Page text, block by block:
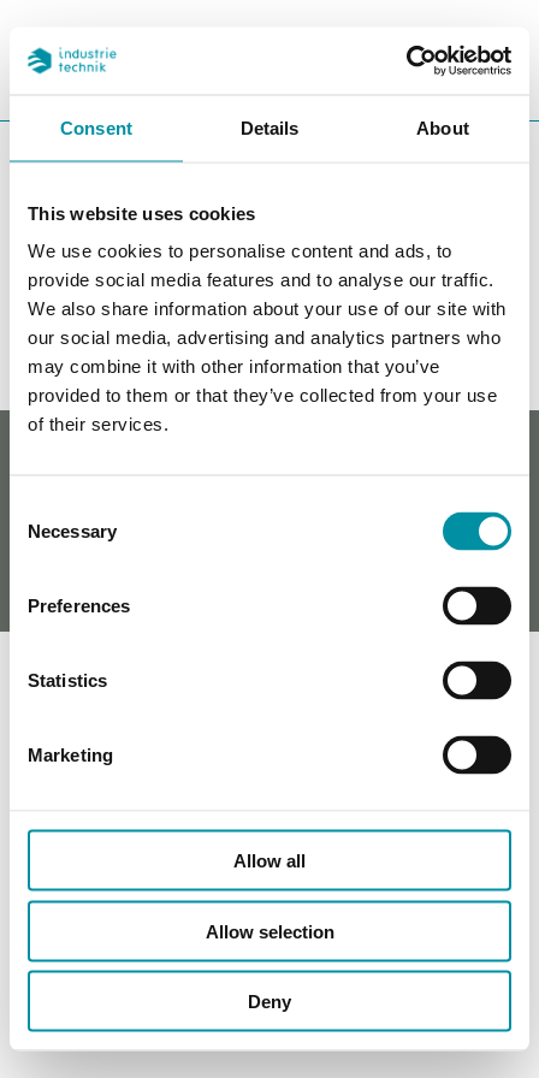
Consent Details About
This website uses cookies
We use cookies to personalise content and ads, to
provide social media features and to analyse our traffic.
We also share information about your use of our site with
our social media, advertising and analytics partners who
may combine it with other information that you’ve
provided to them or that they’ve collected from your use
of their services.
Selection
Necessary
Preferences
Statistics
Marketing
Allow all
Allow selection
Deny
CERCA
You are here:
ITK Prodotti
EXOflex
Filters
I nostri prodotti
Contatti